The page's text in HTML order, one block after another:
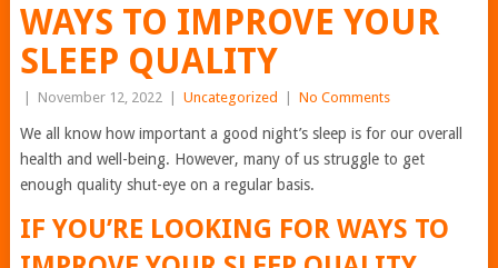
WAYS TO IMPROVE YOUR
SLEEP QUALITY
November 12, 2022 Uncategorized No Comments
We all know how important a good night’s sleep is for our overall
health and well-being. However, many of us struggle to get
enough quality shut-eye on a regular basis.
IF YOU’RE LOOKING FOR WAYS TO